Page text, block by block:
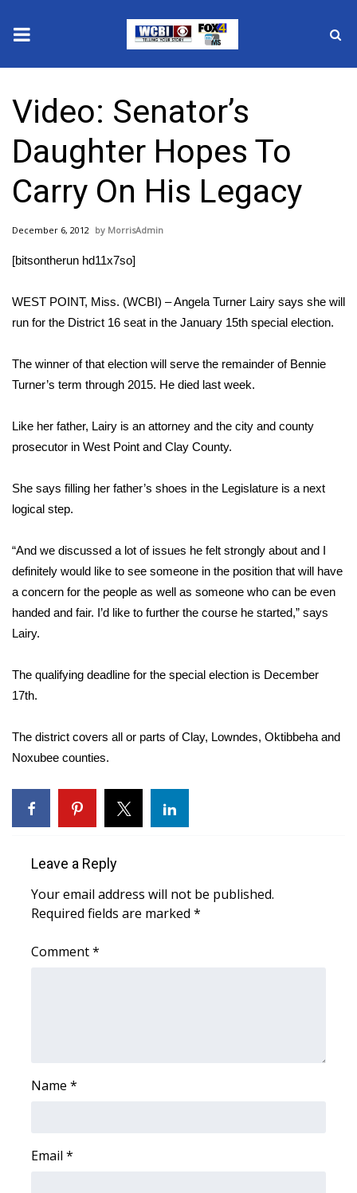
2025 Municipal Elections
Crime
Local News
National/World News
Sunrise & Midday Guests
WCBI Sunrise Saturday
2026 High School Football Tour
College Sports
2025 High School Football Tour
Weather
Latest Forecast
Interactive Radar & Alerts
Local River Forecast
WCBI Weather Radios
Weather Whys
Weather Safety Information
Contests
Video: Senator’s
Daughter Hopes To
Carry On His Legacy
December 6, 2012 MorrisAdmin
[bitsontherun hd11x7so]
WEST POINT, Miss. (WCBI) – Angela Turner Lairy says she will
run for the District 16 seat in the January 15th special election.
The winner of that election will serve the remainder of Bennie
Turner’s term through 2015. He died last week.
Like her father, Lairy is an attorney and the city and county
prosecutor in West Point and Clay County.
She says filling her father’s shoes in the Legislature is a next
logical step.
“And we discussed a lot of issues he felt strongly about and I
definitely would like to see someone in the position that will have
a concern for the people as well as someone who can be even
handed and fair. I’d like to further the course he started,” says
Lairy.
The qualifying deadline for the special election is December
17th.
The district covers all or parts of Clay, Lowndes, Oktibbeha and
Noxubee counties.
Leave a Reply
Your email address will not be published.
Required fields are marked *
Comment*
Name *
Email *